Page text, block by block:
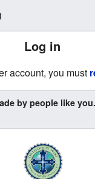
Log in
account, you must
by people like you.